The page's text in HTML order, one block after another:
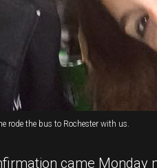
rode the bus to Rochester with us.
came Monday